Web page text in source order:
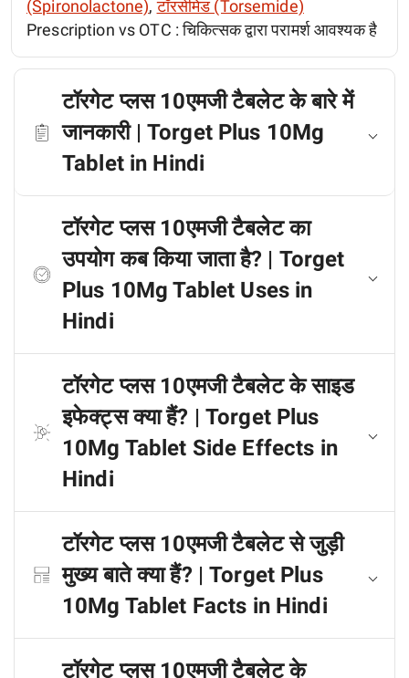
(Spironolactone),टॉरसेमिड (Torsemide)
Prescription vs OTC :चिकित्सक द्वारा परामर्श आवश्यक है
टॉरगेट प्लस 10एमजी टैबलेट के बारे में
जानकारी | Torget Plus 10Mg
Tablet in Hindi
टॉरगेट प्लस 10एमजी टैबलेट का
उपयोग कब किया जाता है? | Torget
Plus 10Mg Tablet Uses in
Hindi
टॉरगेट प्लस 10एमजी टैबलेट के साइड
इफेक्ट्स क्या हैं? | Torget Plus
10Mg Tablet Side Effects in
Hindi
टॉरगेट प्लस 10एमजी टैबलेट से जुड़ी
मुख्य बाते क्या हैं? | Torget Plus
10Mg Tablet Facts in Hindi
टॉरगेट प्लस 10एमजी टैबलेट के